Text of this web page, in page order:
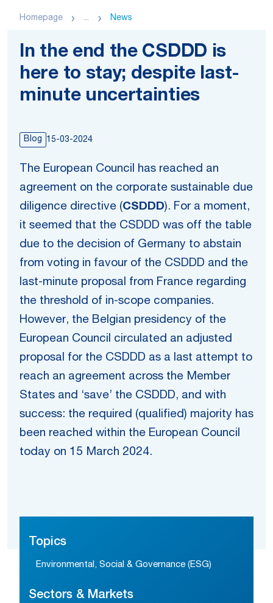
Homepage ... News
In the end the CSDDD is
here to stay; despite last-
minute uncertainties
Blog 15-03-2024
The European Council has reached an
agreement on the corporate sustainable due
diligence directive (CSDDD). For a moment,
it seemed that the CSDDD was off the table
due to the decision of Germany to abstain
from voting in favour of the CSDDD and the
last-minute proposal from France regarding
the threshold of in-scope companies.
However, the Belgian presidency of the
European Council circulated an adjusted
proposal for the CSDDD as a last attempt to
reach an agreement across the Member
States and ‘save’ the CSDDD, and with
success: the required (qualified) majority has
been reached within the European Council
today on 15 March 2024.
Topics
Environmental, Social & Governance (ESG)
Sectors & Markets